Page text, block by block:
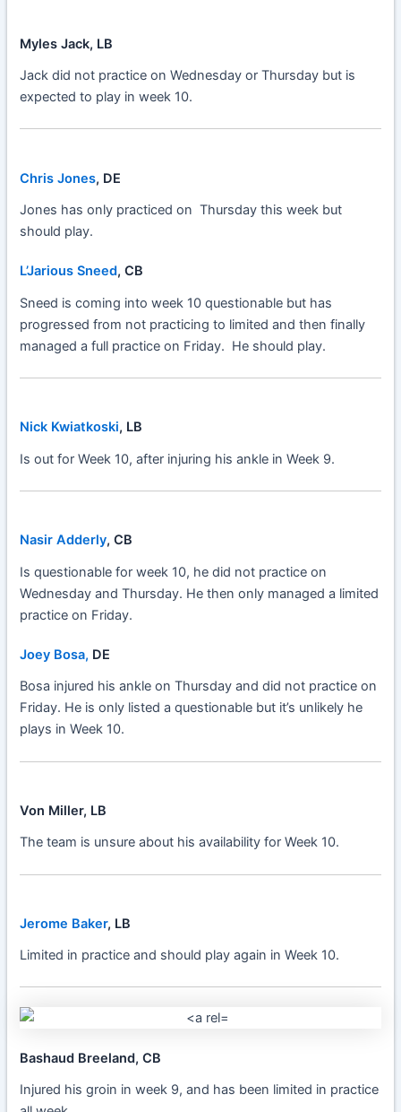
Myles Jack, LB
Jack did not practice on Wednesday or Thursday but is
expected to play in week 10.
Chris Jones, DE
Jones has only practiced on Thursday this week but
should play.
L’Jarious Sneed, CB
Sneed is coming into week 10 questionable but has
progressed from not practicing to limited and then finally
managed a full practice on Friday. He should play.
Nick Kwiatkoski, LB
Is out for Week 10, after injuring his ankle in Week 9.
Nasir Adderly, CB
Is questionable for week 10, he did not practice on
Wednesday and Thursday. He then only managed a limited
practice on Friday.
Joey Bosa, DE
Bosa injured his ankle on Thursday and did not practice on
Friday. He is only listed a questionable but it’s unlikely he
plays in Week 10.
Von Miller, LB
The team is unsure about his availability for Week 10.
Jerome Baker, LB
Limited in practice and should play again in Week 10.
Bashaud Breeland, CB
Injured his groin in week 9, and has been limited in practice